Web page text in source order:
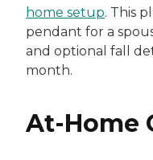
home setup. This
pendant for a
and optional fall
month.
At-Home